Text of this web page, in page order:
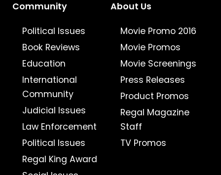
Community
Political Issues
Book Reviews
Education
International
Community
Judicial Issues
Law Enforcement
Political Issues
Regal King Award
About Us
Movie Promo 2016
Movie Promos
Movie Screenings
Press Releases
Product Promos
Regal Magazine
Staff
TV Promos